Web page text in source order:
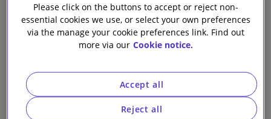
1-6 out of 144 authors
B C D E F G H I J K
L
P Q R S T U
Z
Please click on the buttons to accept or reject non-
essential cookies we use, or select your own preferences
via the manage your cookie preferences link. Find out
more via our Cookie notice.
Reject all
Accept all